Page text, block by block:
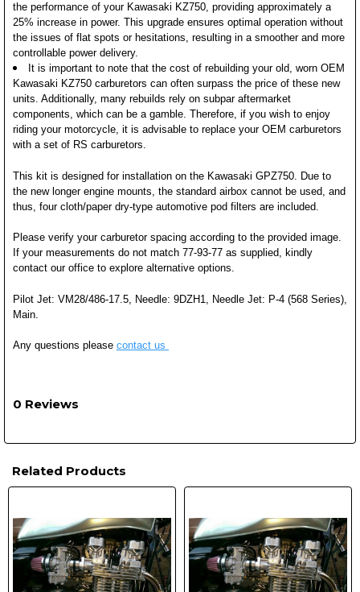
the performance of your Kawasaki KZ750, providing approximately a
25% increase in power. This upgrade ensures optimal operation without
the issues of flat spots or hesitations, resulting in a smoother and more
controllable power delivery.
It is important to note that the cost of rebuilding your old, worn OEM
Kawasaki KZ750 carburetors can often surpass the price of these new
units. Additionally, many rebuilds rely on subpar aftermarket
components, which can be a gamble. Therefore, if you wish to enjoy
riding your motorcycle, it is advisable to replace your OEM carburetors
with a set of RS carburetors.
This kit is designed for installation on the Kawasaki GPZ750. Due to
the new longer engine mounts, the standard airbox cannot be used, and
thus, four cloth/paper dry-type automotive pod filters are included.
Please verify your carburetor spacing according to the provided image.
If your measurements do not match 77-93-77 as supplied, kindly
contact our office to explore alternative options.
Pilot Jet: VM28/486-17.5, Needle: 9DZH1, Needle Jet: P-4 (568 Series),
Main.
Any questions please contact us
0 Reviews
Related Products
Related
Products